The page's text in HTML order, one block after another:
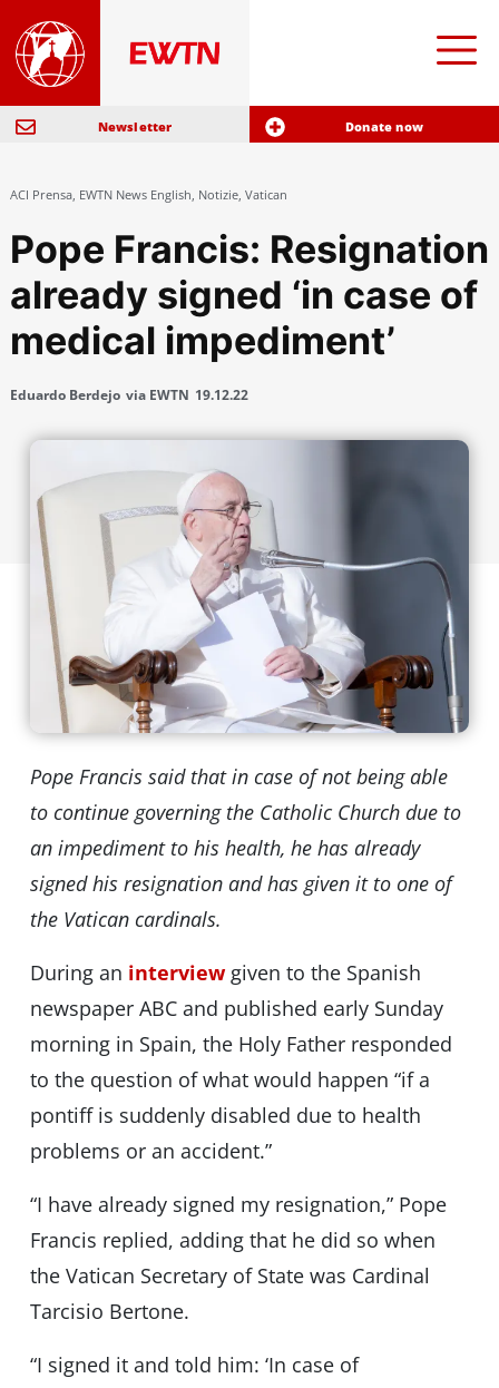
Newsletter Donate now
ACI Prensa, EWTN News English, Notizie, Vatican
Pope Francis: Resignation
already signed ‘in case of
medical impediment’
Eduardo Berdejo via EWTN 19.12.22
Pope Francis said that in case of not being able
to continue governing the Catholic Church due to
an impediment to his health, he has already
signed his resignation and has given it to one of
the Vatican cardinals.
During an interviewgiven to the Spanish
newspaper ABC and published early Sunday
morning in Spain, the Holy Father responded
to the question of what would happen “if a
pontiff is suddenly disabled due to health
problems or an accident.”
“I have already signed my resignation,” Pope
Francis replied, adding that he did so when
the Vatican Secretary of State was Cardinal
Tarcisio Bertone.
“I signed it and told him: ‘In case of